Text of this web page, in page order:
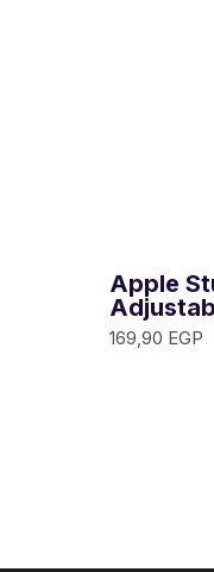
Apple
169,90 EGP